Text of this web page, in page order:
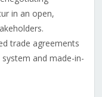
in an open,
trade agreements
and made-in-